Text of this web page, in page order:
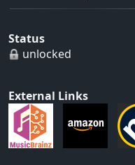
Status
unlocked
External Links